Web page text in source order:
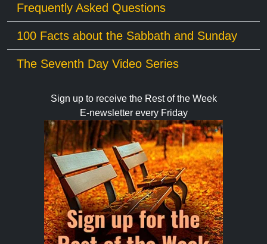
Frequently Asked Questions
100 Facts about the Sabbath and Sunday
The Seventh Day Video Series
Sign up to receive the Rest of the Week
E-newsletter every Friday